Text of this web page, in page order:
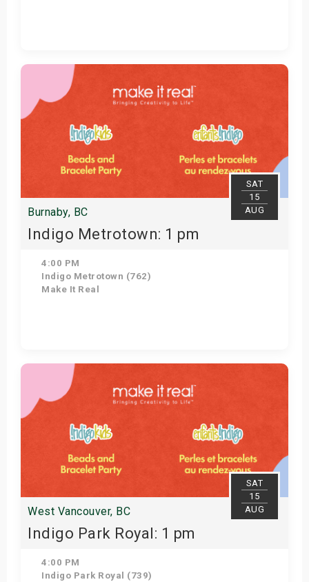
Get Tickets
SAT
15
AUG
Burnaby, BC
Indigo Metrotown: 1 pm
4:00 PM
Indigo Metrotown (762)
Make It Real
Get Tickets
SAT
15
AUG
West Vancouver, BC
Indigo Park Royal: 1 pm
4:00 PM
Indigo Park Royal (739)